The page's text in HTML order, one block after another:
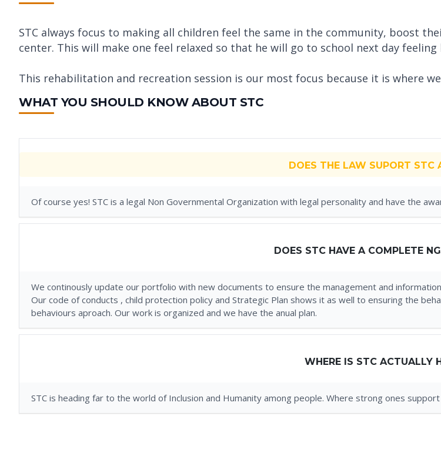
STC always focus to making all children feel the same in the community, boost
center. This will make one feel relaxed so that he will go to school next day
This rehabilitation and recreation session is our most focus because it is where
WHAT YOU SHOULD KNOW ABOUT STC
DOES THE LAW SUPORT STC
Of course yes! STC is a legal Non Governmental Organization with legal personality and have the
DOES STC HAVE A COMPLETE
We continously update our portfolio with new documents to ensure the management and
Our code of conducts , child protection policy and Strategic Plan shows it as well to ensuring the
behaviours aproach. Our work is organized and we have the anual plan.
WHERE IS STC ACTUALLY
STC is heading far to the world of Inclusion and Humanity among people. Where strong ones